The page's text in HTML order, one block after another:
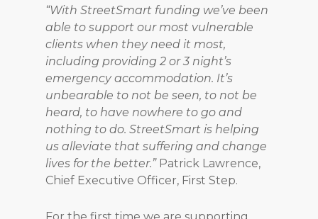
“With StreetSmart funding we’ve been
able to support our most vulnerable
clients when they need it most,
including providing 2 or 3 night’s
emergency accommodation. It’s
unbearable to not be seen, to not be
heard, to have nowhere to go and
nothing to do. StreetSmart is helping
us alleviate that suffering and change
lives for the better.”Patrick Lawrence,
Chief Executive Officer, First Step.